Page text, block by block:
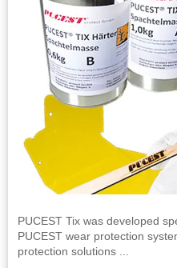
PUCEST Tix was developed
PUCEST wear protection
protection solutions ...